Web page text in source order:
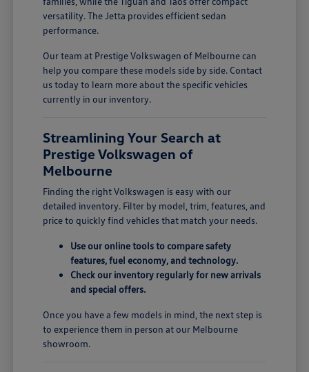
versatility. The Jetta provides efficient sedan
performance.
Our team at Prestige Volkswagen of Melbourne can
help you compare these models side by side. Contact
us today to learn more about the specific vehicles
currently in our inventory.
Streamlining Your Search at
Prestige Volkswagen of
Melbourne
Finding the right Volkswagen is easy with our
detailed inventory. Filter by model, trim, features, and
price to quickly find vehicles that match your needs.
Use our online tools to compare safety
features, fuel economy, and technology.
Check our inventory regularly for new arrivals
and special offers.
Once you have a few models in mind, the next step is
to experience them in person at our Melbourne
showroom.